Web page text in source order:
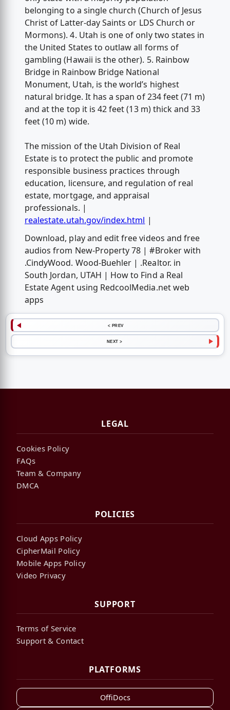
belonging to a single church (Church of Jesus
Christ of Latter-day Saints or LDS Church or
Mormons). 4. Utah is one of only two states in
the United States to outlaw all forms of
gambling (Hawaii is the other). 5. Rainbow
Bridge in Rainbow Bridge National
Monument, Utah, is the world’s highest
natural bridge. It has a span of 234 feet (71 m)
and at the top it is 42 feet (13 m) thick and 33
feet (10 m) wide.
The mission of the Utah Division of Real
Estate is to protect the public and promote
responsible business practices through
education, licensure, and regulation of real
estate, mortgage, and appraisal
professionals. |
realestate.utah.gov/index.html |
Download, play and edit free videos and free
audios from New-Property 78 | #Broker with
.CindyWood. Wood-Buehler | .Realtor. in
South Jordan, UTAH | How to Find a Real
Estate Agent using RedcoolMedia.net web
apps
< PREV
NEXT >
LEGAL
Cookies Policy
FAQs
Team & Company
DMCA
POLICIES
Cloud Apps Policy
CipherMail Policy
Mobile Apps Policy
Video Privacy
SUPPORT
Terms of Service
Support & Contact
PLATFORMS
OffiDocs